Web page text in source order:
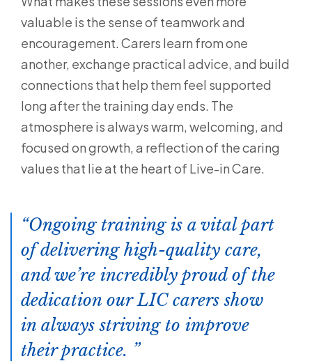
valuable is the sense of teamwork and
encouragement. Carers learn from one
another, exchange practical advice, and build
connections that help them feel supported
long after the training day ends. The
atmosphere is always warm, welcoming, and
focused on growth, a reflection of the caring
values that lie at the heart of Live-in Care.
Ongoing training is a vital part
of delivering high-quality care,
and we’re incredibly proud of the
dedication our LIC carers show
in always striving to improve
their practice.